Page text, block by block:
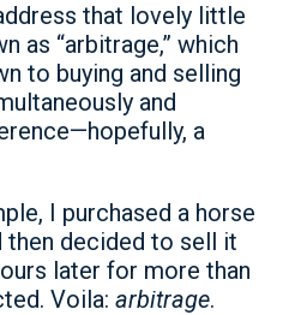
that lovely little
as “arbitrage,” which
to buying and selling
and
a
I purchased a horse
then decided to sell it
later for more than
Voila: arbitrage.